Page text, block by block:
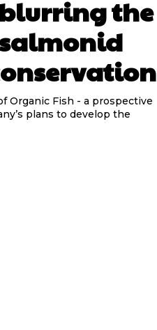
the
Organic Fish - a prospective
plans to develop the